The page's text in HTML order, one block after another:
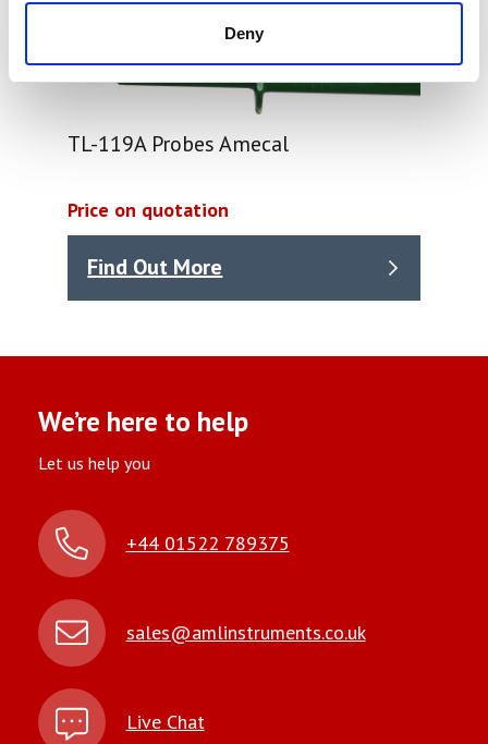
Deny
TL-119A Probes Amecal
Price on quotation
Find Out More
We’re here to help
Let us help you
+44 01522 789375
sales@amlinstruments.co.uk
Live Chat